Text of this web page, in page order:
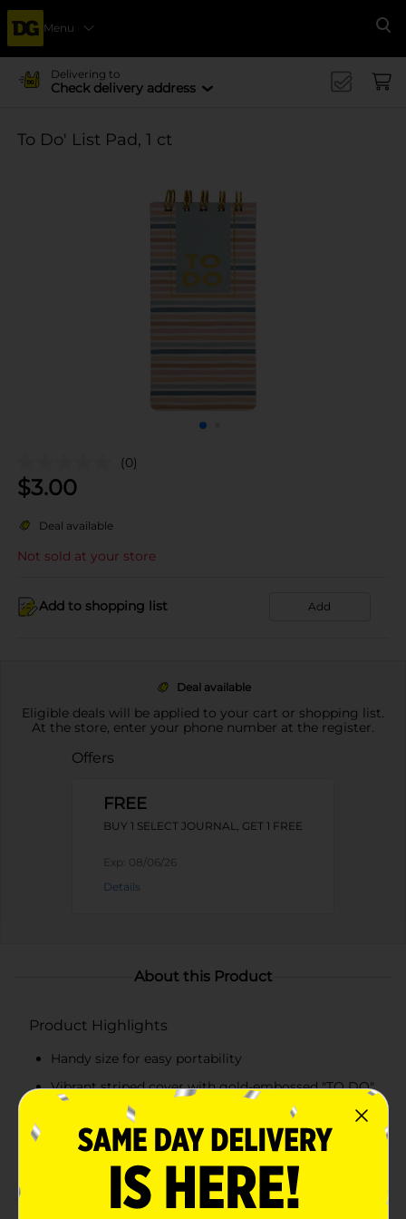
Menu
Delivering to
Check delivery address
To Do' List Pad, 1 ct
(0)
$3.00
Deal available
Not sold at your store
Add to shopping list Add
Deal available
Eligible deals will be applied to your cart or shopping list.
At the store, enter your phone number at the register.
Offers
FREE
BUY 1 SELECT JOURNAL, GET 1 FREE
Exp: 08/06/26
Details
About this Product
Product Highlights
Handy size for easy portability
Vibrant striped cover with gold-embossed "TO DO"
label
Ample lined pages for notes and tasks
Durable spiral binding for flat lay and easy use